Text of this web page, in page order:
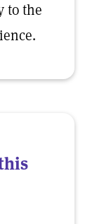
to the